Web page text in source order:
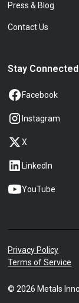
Press & Blog
Contact Us
Stay Connected
Facebook
Instagram
X
LinkedIn
YouTube
© 2026 Metals
Privacy Policy
Terms of Service